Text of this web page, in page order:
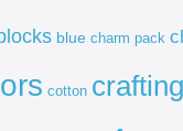
blue charm pack
cotton crafting